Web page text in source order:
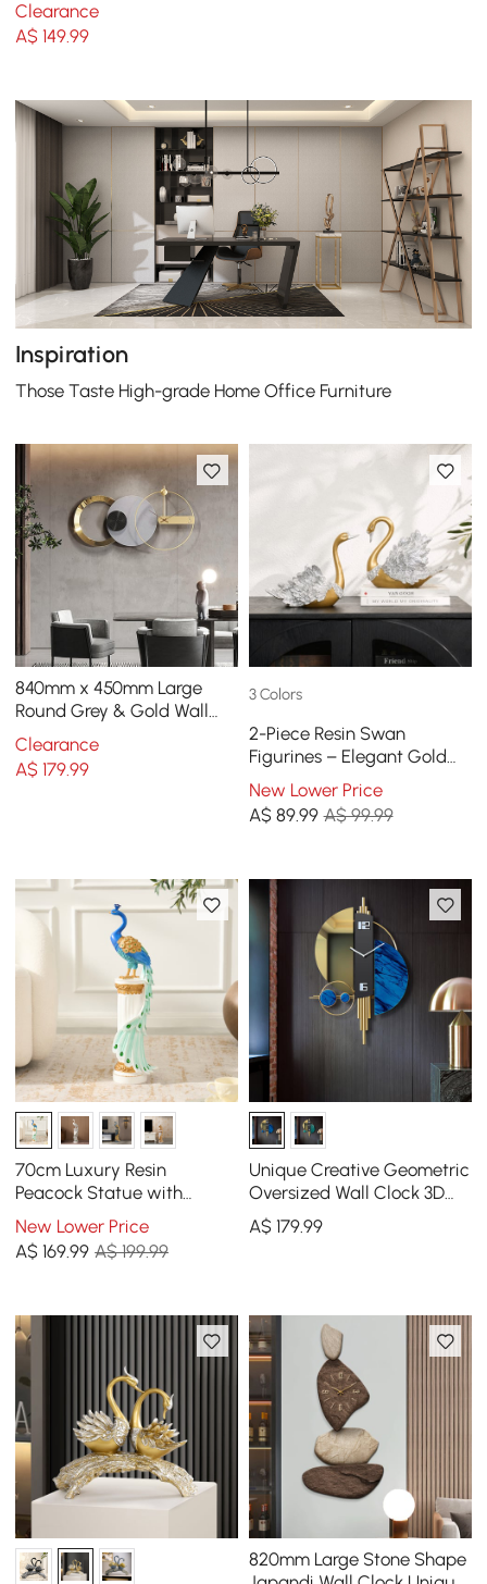
Green & White
Clearance
A$149.99
Inspiration
Those Taste High-grade Home Office Furniture
840mm x 450mm Large
Round Grey & Gold Wall
Clock with Wood Pointer
Modern Home Decor Art
Clearance
A$179.99
3 Colors
2-Piece Resin Swan
Figurines – Elegant Gold
Swan Decorative Storage
Set
New Lower Price
A$ 89.99 A$ 99.99
70cm Luxury Resin
Peacock Statue with
Crystal Accents – Elegant
Home Decor Sculpture
New Lower Price
A$169.99 A$ 199.99
Unique Creative Geometric
Oversized Wall Clock 3D
Iron Home Decor
A$ 179.99
820mm Large Stone Shape